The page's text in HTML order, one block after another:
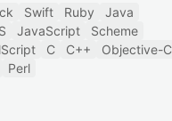
Swift Ruby
Java
JavaScript
Scheme
C C++
Objective-C
Perl